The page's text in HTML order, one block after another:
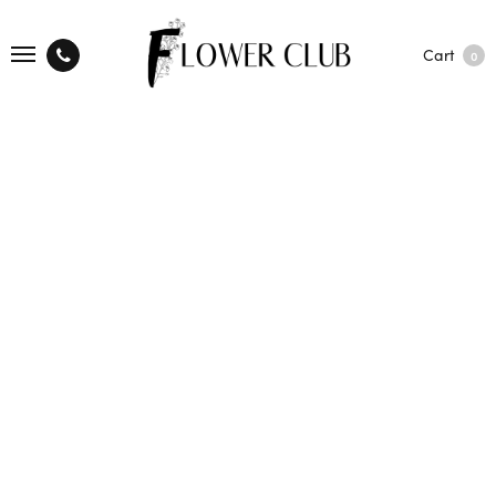
Cart 0